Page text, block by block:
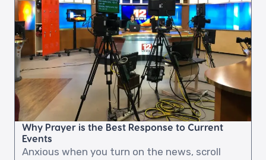
Why Prayer is the Best Response to Current
Events
Anxious when you turn on the news, scroll